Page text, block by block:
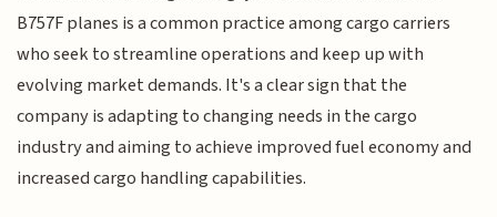
B757F planes is a common practice among cargo carriers
who seek to streamline operations and keep up with
evolving market demands. It's a clear sign that the
company is adapting to changing needs in the cargo
industry and aiming to achieve improved fuel economy and
increased cargo handling capabilities.